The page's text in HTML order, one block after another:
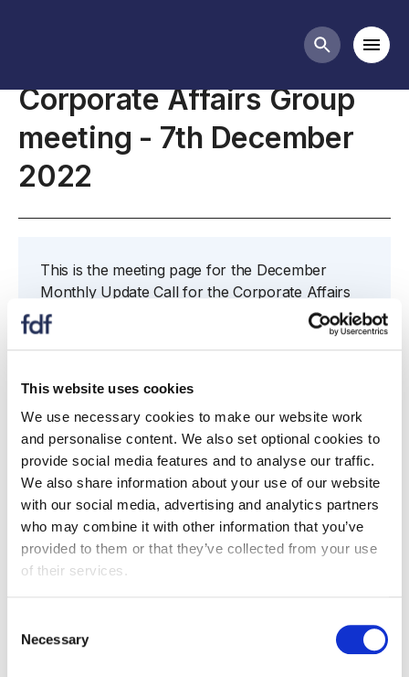
This website uses cookies
We use necessary cookies to make our website work
and personalise content. We also set optional cookies to
provide social media features and to analyse our traffic.
We also share information about your use of our website
with our social media, advertising and analytics partners
who may combine it with other information that you’ve
provided to them or that they’ve collected from your use
of their services.
Selection
Necessary
Search
Corporate Affairs Group
meeting - 7th December
2022
This is the meeting page for the December
Monthly Update Call for the Corporate Affairs
Group.
If you have any questions concerning this
attend in your place then please contact
james.beringer@fdf.org.uk
Committee meeting
Only committee members and invited guests can